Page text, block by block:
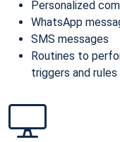
Personalized
WhatsApp
SMS messages
Routines to
triggers and